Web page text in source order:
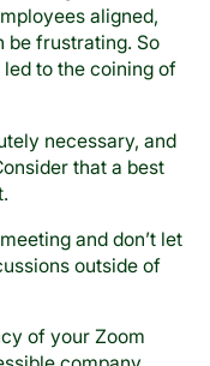
aligned,
be frustrating. So
to the coining of
necessary, and
that a best
and don’t let
outside of
of your Zoom